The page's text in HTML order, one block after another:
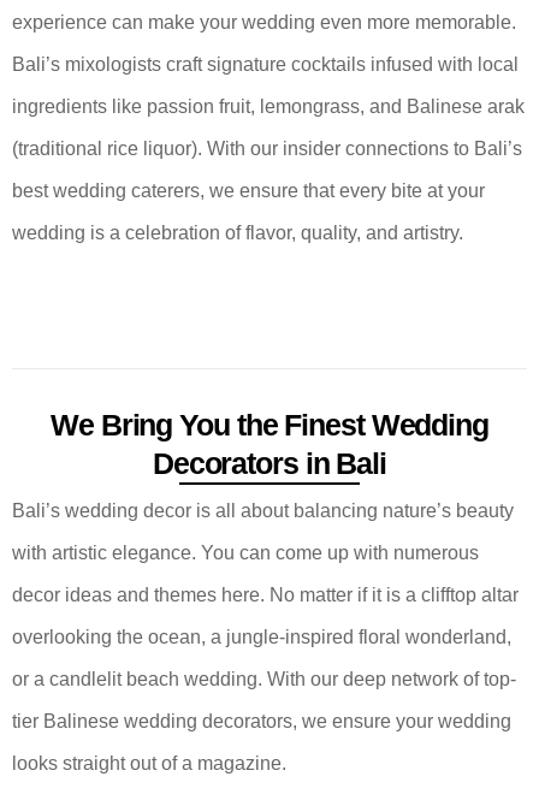
experience can make your wedding even more memorable.
Bali’s mixologists craft signature cocktails infused with local
ingredients like passion fruit, lemongrass, and Balinese arak
(traditional rice liquor). With our insider connections to Bali’s
best wedding caterers, we ensure that every bite at your
wedding is a celebration of flavor, quality, and artistry.
We Bring You the Finest Wedding
Decorators in Bali
Bali’s wedding decor is all about balancing nature’s beauty
with artistic elegance. You can come up with numerous
decor ideas and themes here. No matter if it is a clifftop altar
overlooking the ocean, a jungle-inspired floral wonderland,
or a candlelit beach wedding. With our deep network of top-
tier Balinese wedding decorators, we ensure your wedding
looks straight out of a magazine.